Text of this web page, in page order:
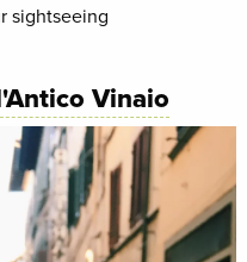
sightseeing
Vinaio